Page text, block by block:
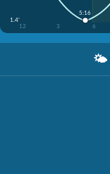
1.4'
12
3 6
5:16
🌤️